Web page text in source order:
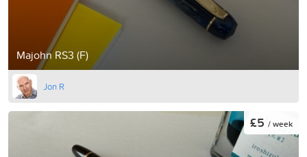
Majohn RS3 (F)
Jon R
£5 / week